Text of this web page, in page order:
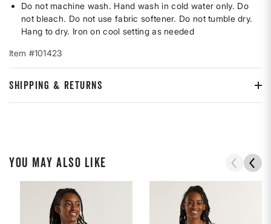
Do not machine wash. Hand wash in cold water only. Do
not bleach. Do not use fabric softener. Do not tumble dry.
Hang to dry. Iron on cool setting as needed
Item #101423
SHIPPING & RETURNS
YOU MAY ALSO LIKE